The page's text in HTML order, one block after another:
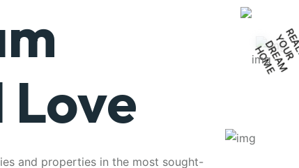
E Y
D
H
E
Love
and properties in the most sought-